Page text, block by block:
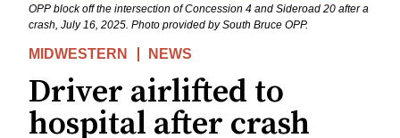
OPP block off the intersection of Concession 4 and Sideroad 20 after a
crash, July 16, 2025. Photo provided by South Bruce OPP.
MIDWESTERN NEWS
Driver airlifted to
hospital after crash